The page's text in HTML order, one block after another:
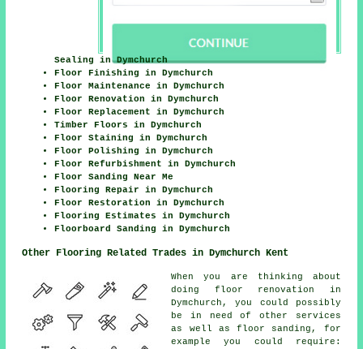
Sealing in Dymchurch
Floor Finishing in Dymchurch
Floor Maintenance in Dymchurch
Floor Renovation in Dymchurch
Floor Replacement in Dymchurch
Timber Floors in Dymchurch
Floor Staining in Dymchurch
Floor Polishing in Dymchurch
Floor Refurbishment in Dymchurch
Floor Sanding Near Me
Flooring Repair in Dymchurch
Floor Restoration in Dymchurch
Flooring Estimates in Dymchurch
Floorboard Sanding in Dymchurch
Other Flooring Related Trades in Dymchurch Kent
When you are thinking about
doing floor renovation in
Dymchurch, you could possibly
be in need of other services
as well as floor sanding, for
example you could require: